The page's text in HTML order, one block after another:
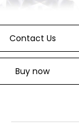
Contact Us
Buy now